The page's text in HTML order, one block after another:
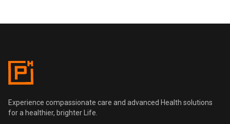
Pentus Health
Experience compassionate care and advanced Health solutions
for a healthier, brighter Life.